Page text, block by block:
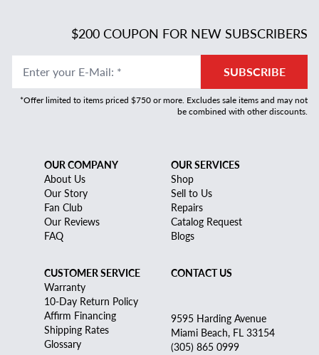
$200 COUPON FOR NEW SUBSCRIBERS
Enter your E-Mail: * SUBSCRIBE
*Offer limited to items priced $750 or more. Excludes sale items and may not
be combined with other discounts.
OUR COMPANY
About Us
Our Story
Fan Club
Our Reviews
FAQ
OUR SERVICES
Shop
Sell to Us
Repairs
Catalog Request
Blogs
CUSTOMER SERVICE
Warranty
10-Day Return Policy
Affirm Financing
Shipping Rates
Glossary
CONTACT US
9595 Harding Avenue
Miami Beach, FL 33154
(305) 865 0999